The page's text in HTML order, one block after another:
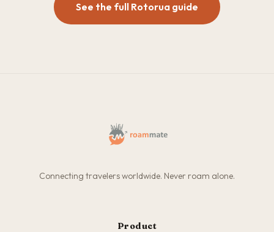
See the full Rotorua guide
Connecting travelers worldwide. Never roam alone.
Product